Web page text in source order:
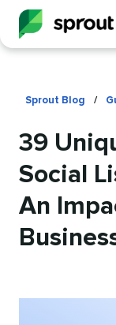
Sprout Blog /
39
Social
An